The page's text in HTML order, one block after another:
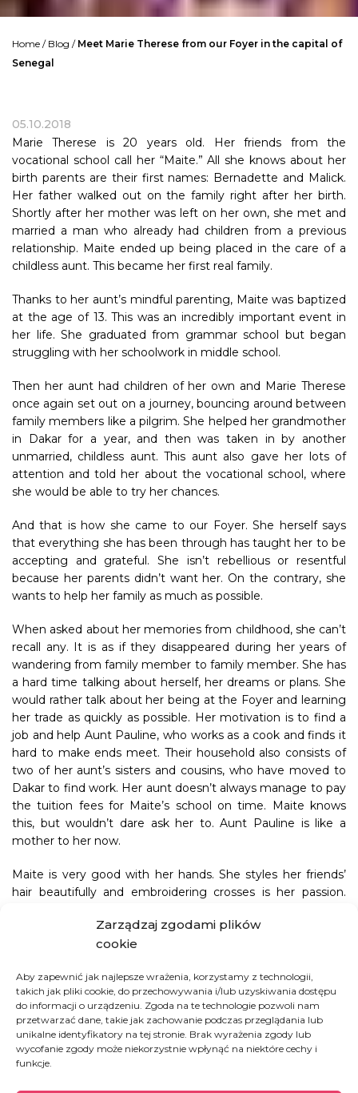
Zarządzaj zgodami plików
cookie
Aby zapewnić jak najlepsze wrażenia, korzystamy z technologii,
takich jak pliki cookie, do przechowywania i/lub uzyskiwania dostępu
do informacji o urządzeniu. Zgoda na te technologie pozwoli nam
przetwarzać dane, takie jak zachowanie podczas przeglądania lub
unikalne identyfikatory na tej stronie. Brak wyrażenia zgody lub
wycofanie zgody może niekorzystnie wpłynąć na niektóre cechy i
funkcje.
Home / Blog / Meet Marie Therese from our Foyer in the capital of
Senegal
05.10.2018
Marie Therese is 20 years old. Her friends from the
vocational school call her “Maite.” All she knows about her
birth parents are their first names: Bernadette and Malick.
Her father walked out on the family right after her birth.
Shortly after her mother was left on her own, she met and
married a man who already had children from a previous
relationship. Maite ended up being placed in the care of a
childless aunt. This became her first real family.
Thanks to her aunt’s mindful parenting, Maite was baptized
at the age of 13. This was an incredibly important event in
her life. She graduated from grammar school but began
struggling with her schoolwork in middle school.
Then her aunt had children of her own and Marie Therese
once again set out on a journey, bouncing around between
family members like a pilgrim. She helped her grandmother
in Dakar for a year, and then was taken in by another
unmarried, childless aunt. This aunt also gave her lots of
attention and told her about the vocational school, where
she would be able to try her chances.
And that is how she came to our Foyer. She herself says
that everything she has been through has taught her to be
accepting and grateful. She isn’t rebellious or resentful
because her parents didn’t want her. On the contrary, she
wants to help her family as much as possible.
When asked about her memories from childhood, she can’t
recall any. It is as if they disappeared during her years of
wandering from family member to family member. She has
a hard time talking about herself, her dreams or plans. She
would rather talk about her being at the Foyer and learning
her trade as quickly as possible. Her motivation is to find a
job and help Aunt Pauline, who works as a cook and finds it
hard to make ends meet. Their household also consists of
two of her aunt’s sisters and cousins, who have moved to
Dakar to find work. Her aunt doesn’t always manage to pay
the tuition fees for Maite’s school on time. Maite knows
this, but wouldn’t dare ask her to. Aunt Pauline is like a
mother to her now.
Maite is very good with her hands. She styles her friends’
hair beautifully and embroidering crosses is her passion.
through. She doesn’t lack the patience to change or fix
anything. She was supposed to finish school this year but
perfect her sewing skills. There is a chance she could land
an internship at a sewing atelier run by Charlotte, herself a
graduate of Foyer. And who knows, perhaps Maite will open
her own sewing business right in the heart of Dakar. We are
keeping our fingers crossed!